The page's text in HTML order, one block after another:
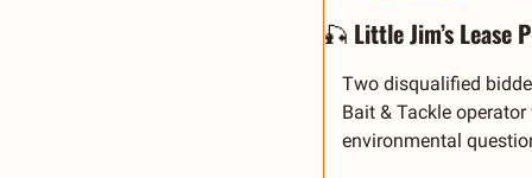
🎣 Little Jim’s Lease
Two disqualified
Bait & Tackle
environmental